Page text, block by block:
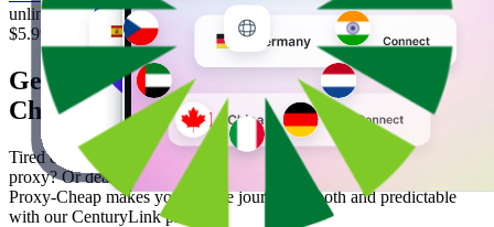
unlimited traffic, IP pool, never expires, city/state targeting
$5.99
Get Started in 4 Easy Steps with Proxy-
Cheap
Tired of proxy hoopla? Tired of jumping through hoops just to test a
proxy? Or dealing with inconsistent performance and hidden costs?
Proxy-Cheap makes your online journey smooth and predictable
with our CenturyLink proxies.